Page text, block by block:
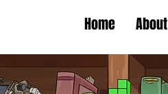
Home About